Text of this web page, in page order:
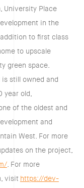
University Place
in the
to first class
to upscale
green space.
still owned and
year old,
of the oldest and
and
West. For more
on the project,
. For more
visit https://dev-